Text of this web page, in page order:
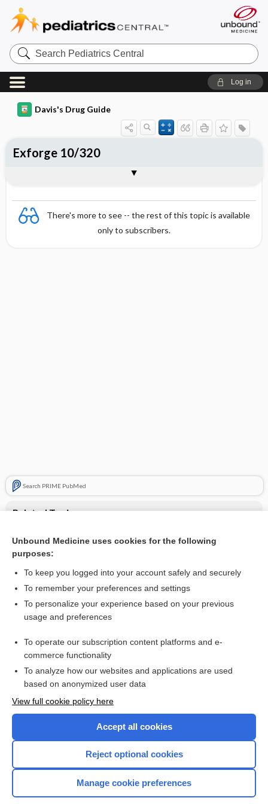
Search
Pediatrics
Central
Log in
Davis's Drug Guide
There's more to see -- the rest of this topic is available
only to subscribers.
Search PRIME PubMed
Related Topics
Combination Drugs
Exforge 10/320
Want to read the entire topic?
I’m already a subscriber
Browse sample topics
Home
Unbound Medicine uses cookies for the following
purposes:
To keep you logged into your account safely and securely
To remember your preferences and settings
To personalize your experience based on your previous
usage and preferences
To operate our subscription content platforms and e-
commerce functionality
To analyze how our websites and applications are used
based on anonymized user data
View full cookie policy here
Accept all cookies
Reject optional cookies
Manage cookie preferences